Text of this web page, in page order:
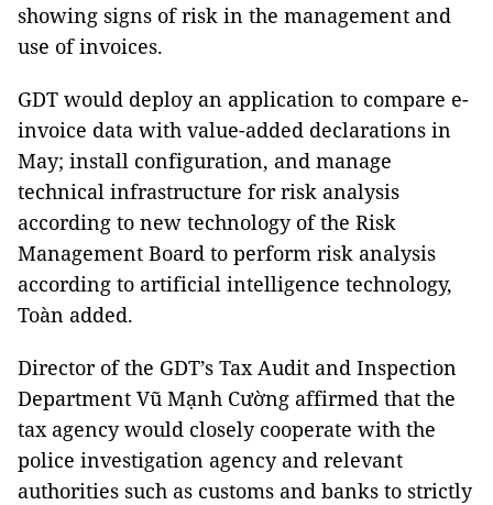
showing signs of risk in the management and
use of invoices.
GDT would deploy an application to compare e-
invoice data with value-added declarations in
May; install configuration, and manage
technical infrastructure for risk analysis
according to new technology of the Risk
Management Board to perform risk analysis
according to artificial intelligence technology,
Toàn added.
Director of the GDT’s Tax Audit and Inspection
Department Vũ Mạnh Cường affirmed that the
tax agency would closely cooperate with the
police investigation agency and relevant
authorities such as customs and banks to strictly